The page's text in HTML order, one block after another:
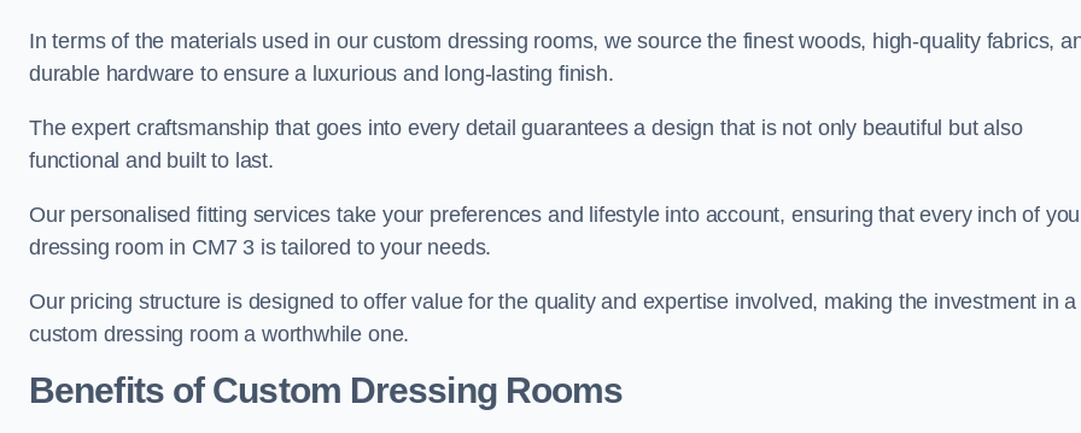
In terms of the materials used in our custom dressing rooms, we source the finest woods, high-quality fabrics,
durable hardware to ensure a luxurious and long-lasting finish.
The expert craftsmanship that goes into every detail guarantees a design that is not only beautiful but also
functional and built to last.
Our personalised fitting services take your preferences and lifestyle into account, ensuring that every inch of
dressing room in CM7 3 is tailored to your needs.
Our pricing structure is designed to offer value for the quality and expertise involved, making the investment in a
custom dressing room a worthwhile one.
Benefits of Custom Dressing Rooms